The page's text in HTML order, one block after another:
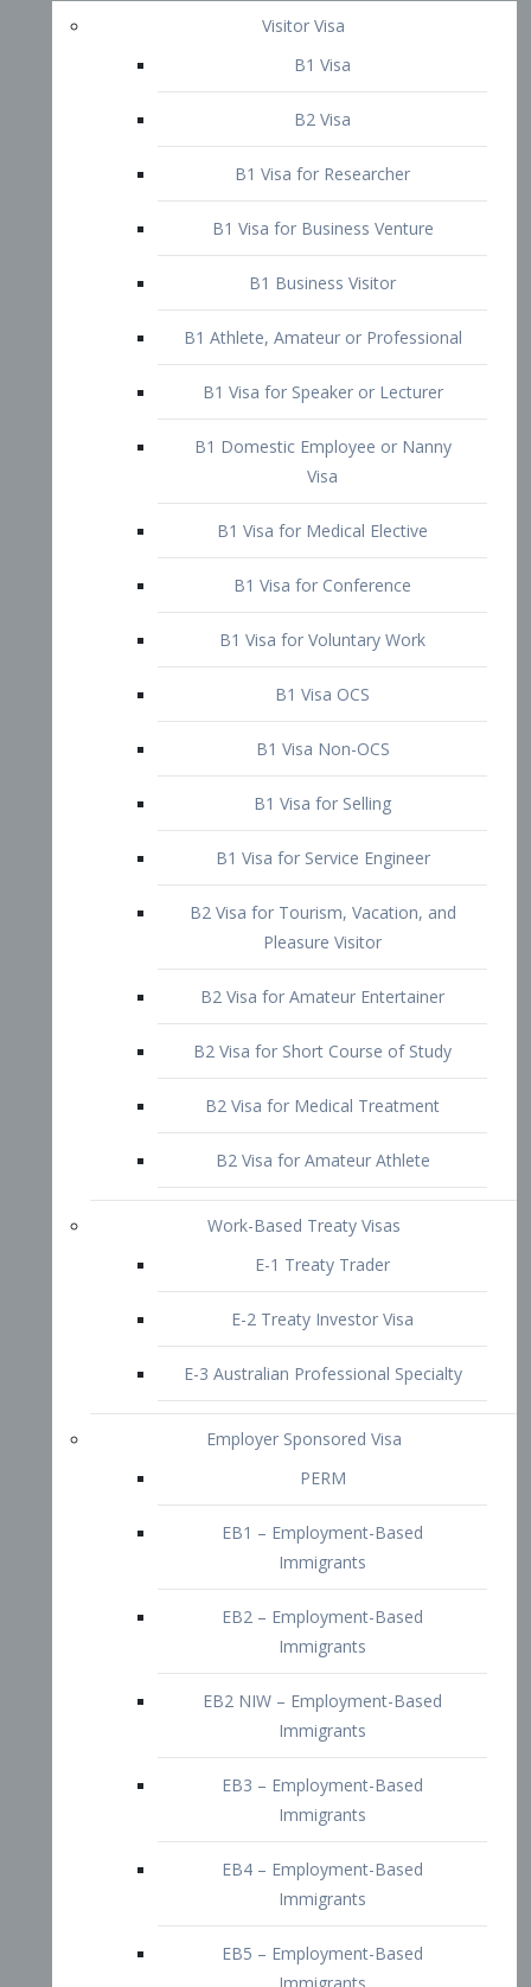
Visitor Visa
B1 Visa
B2 Visa
B1 Visa for Researcher
B1 Business Visitor
B1 Athlete, Amateur or Professional
B1 Visa for Speaker or Lecturer
Visa
B1 Visa for Medical Elective
B1 Visa for Conference
B1 Visa for Voluntary Work
B1 Visa OCS
B1 Visa Non-OCS
B2 Visa for Tourism, Vacation, and
Pleasure Visitor
B2 Visa for Amateur Entertainer
B2 Visa for Medical Treatment
B2 Visa for Amateur Athlete
E-1 Treaty Trader
E-2 Treaty Investor Visa
E-3 Australian Professional Specialty
Employer Sponsored Visa
EB1 – Employment-Based
Immigrants
EB2 – Employment-Based
Immigrants
EB2 NIW – Employment-Based
EB3 – Employment-Based
Immigrants
EB4 – Employment-Based
Immigrants
EB5 – Employment-Based
Immigrants
Immigrants
Doctors and Physicians Visa